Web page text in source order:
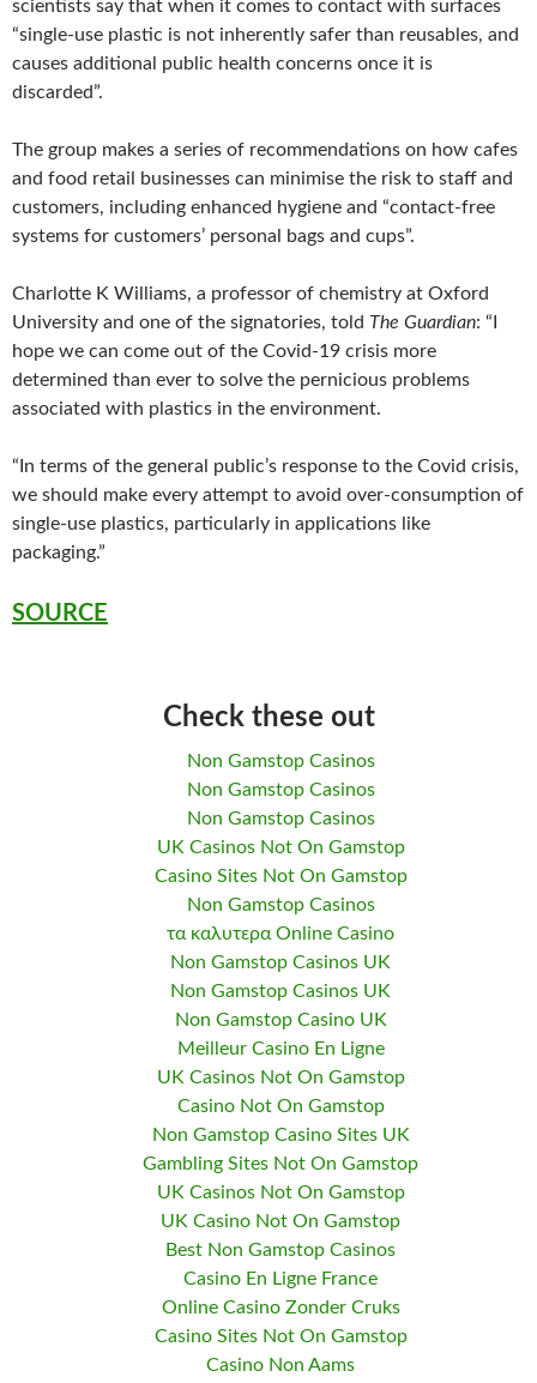
scientists say that when it comes to contact with surfaces
“single-use plastic is not inherently safer than reusables, and
causes additional public health concerns once it is
discarded”.
The group makes a series of recommendations on how cafes
and food retail businesses can minimise the risk to staff and
customers, including enhanced hygiene and “contact-free
systems for customers’ personal bags and cups”.
Charlotte K Williams, a professor of chemistry at Oxford
University and one of the signatories, told The Guardian: “I
hope we can come out of the Covid-19 crisis more
determined than ever to solve the pernicious problems
associated with plastics in the environment.
“In terms of the general public’s response to the Covid crisis,
we should make every attempt to avoid over-consumption of
single-use plastics, particularly in applications like
packaging.”
SOURCE
Check these out
Non Gamstop Casinos
Non Gamstop Casinos
Non Gamstop Casinos
UK Casinos Not On Gamstop
Casino Sites Not On Gamstop
Non Gamstop Casinos
τα καλυτερα Online Casino
Non Gamstop Casinos UK
Non Gamstop Casinos UK
Non Gamstop Casino UK
Meilleur Casino En Ligne
UK Casinos Not On Gamstop
Casino Not On Gamstop
Non Gamstop Casino Sites UK
Gambling Sites Not On Gamstop
UK Casinos Not On Gamstop
UK Casino Not On Gamstop
Best Non Gamstop Casinos
Casino En Ligne France
Online Casino Zonder Cruks
Casino Sites Not On Gamstop
Casino Non Aams